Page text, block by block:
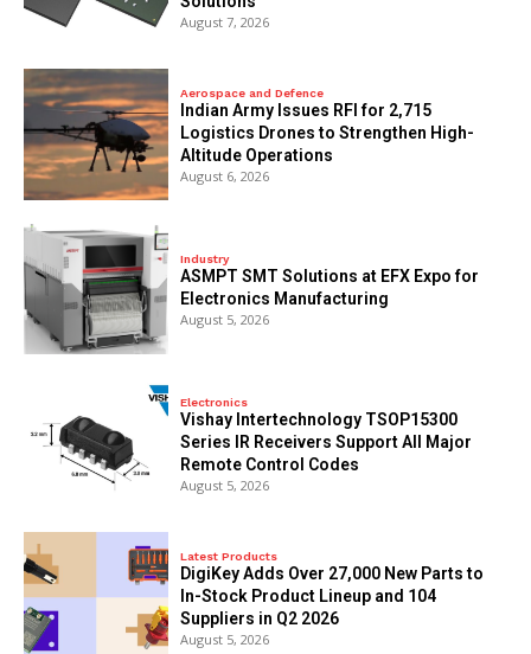
August 7, 2026
Aerospace and Defence
Indian Army Issues RFI for 2,715
Logistics Drones to Strengthen High-
Altitude Operations
August 6, 2026
Industry
ASMPT SMT Solutions at EFX Expo for
Electronics Manufacturing
August 5, 2026
Electronics
Vishay Intertechnology TSOP15300
Series IR Receivers Support All Major
Remote Control Codes
August 5, 2026
Latest Products
DigiKey Adds Over 27,000 New Parts to
In-Stock Product Lineup and 104
Suppliers in Q2 2026
August 5, 2026